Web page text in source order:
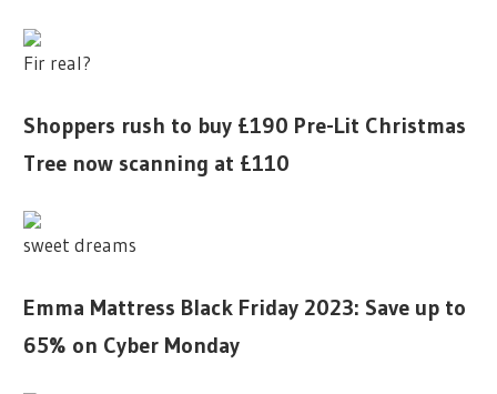
Fir real?
Shoppers rush to buy £190 Pre-Lit Christmas
Tree now scanning at £110
sweet dreams
Emma Mattress Black Friday 2023: Save up to
65% on Cyber Monday